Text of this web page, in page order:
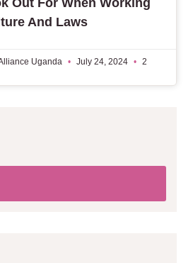
And Laws
Uganda July 24, 2024
2